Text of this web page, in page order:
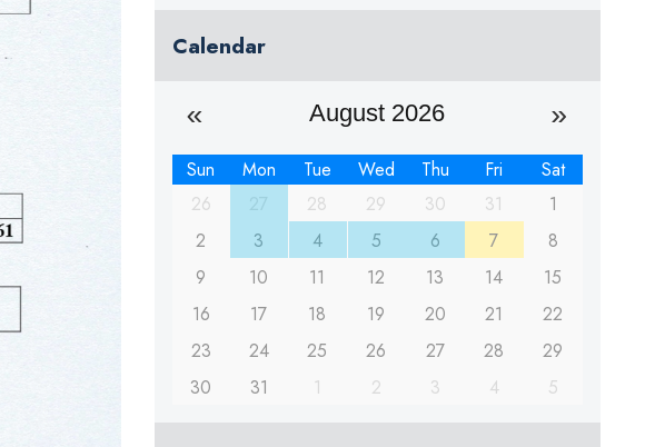
Calendar
August 2026
Sun Mon Tue Wed Thu Fri
Sat
26
28 29 30 31
1
2
3 4 5 6 7
8
9
10 11 12 13 14
15
16
17 18 19 20 21
22
23
24 25 26 27 28
29
30
31 1 2 3 4 5